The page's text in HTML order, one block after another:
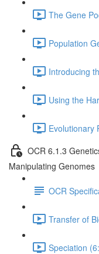
The Gene
Population
Introducing
Using the
Evolutionary
OCR 6.1.3
Manipulating Genomes
OCR
Transfer of
Speciation